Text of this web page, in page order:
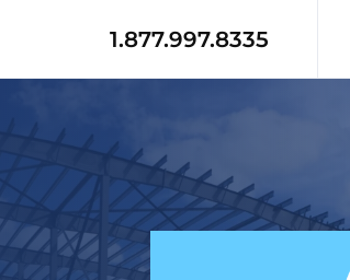
1.877.997.8335